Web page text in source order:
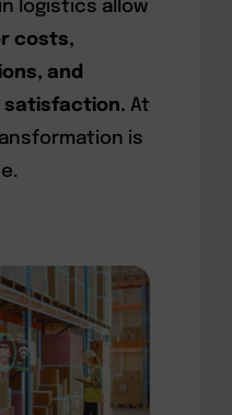
logistics allow
costs,
and
satisfaction. At
is